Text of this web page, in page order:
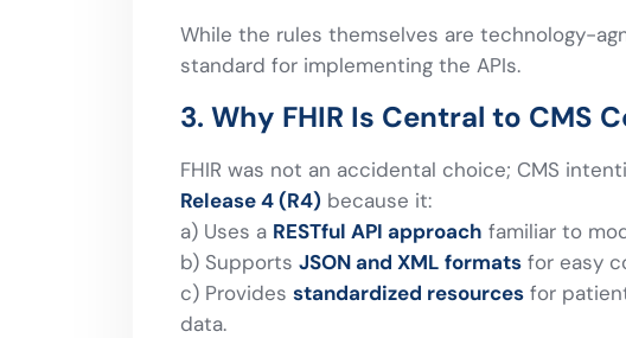
While the rules themselves are technology-
standard for implementing the APIs.
3. Why FHIR Is Central to CMS
FHIR was not an accidental choice; CMS
Release 4 (R4) because it:
a) Uses a RESTful API approach familiar to
b) Supports JSON and XML formats for easy
c) Provides standardized resources for
data.